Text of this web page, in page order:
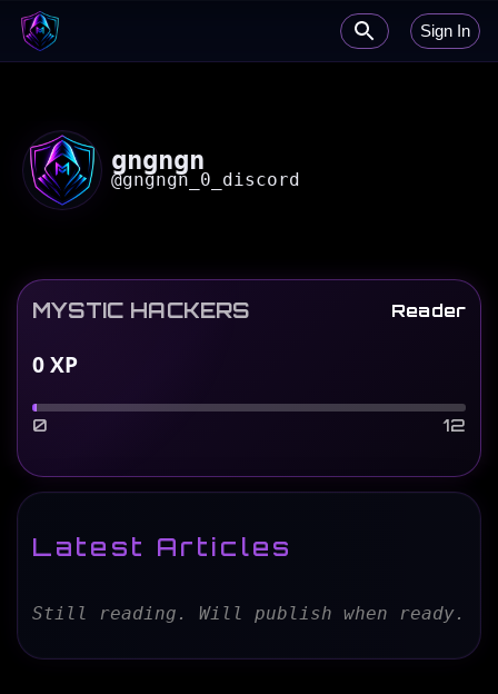
Sign In
gngngn
@gngngn_0_discord
MYSTIC HACKERS Reader
0XP
0 12
Latest Articles
Still reading. Will publish when ready.